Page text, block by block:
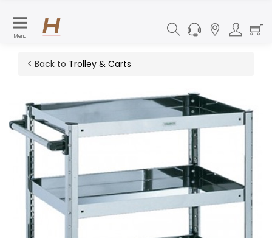
Menu
< Back to Trolley & Carts